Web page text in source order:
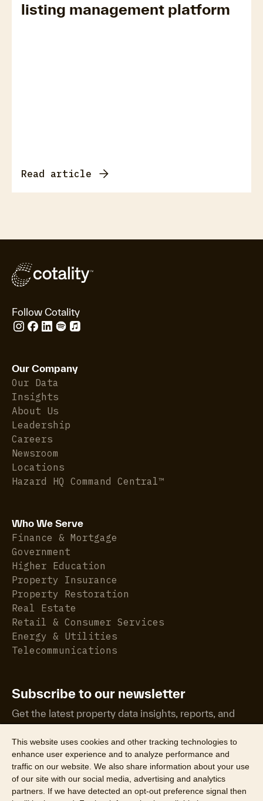
listing management platform
Read article
Follow Cotality
Our Company
Our Data
Insights
About Us
Leadership
Careers
Newsroom
Locations
Hazard HQ Command Central™
Who We Serve
Finance & Mortgage
Government
Higher Education
Property Insurance
Property Restoration
Real Estate
Retail & Consumer Services
Energy & Utilities
Telecommunications
Subscribe to our newsletter
Get the latest property data insights, reports, and
more.
This website uses cookies and other tracking technologies to
enhance user experience and to analyze performance and
traffic on our website. We also share information about your use
of our site with our social media, advertising and analytics
partners. If we have detected an opt-out preference signal then